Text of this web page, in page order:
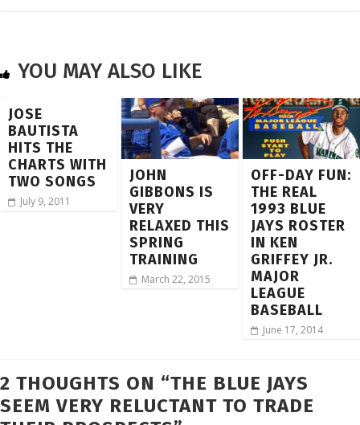
YOU MAY ALSO LIKE
JOSE
BAUTISTA
HITS THE
CHARTS WITH
TWO SONGS
July 9, 2011
JOHN
GIBBONS IS
VERY
RELAXED THIS
SPRING
TRAINING
March 22, 2015
OFF-DAY FUN:
THE REAL
1993 BLUE
JAYS ROSTER
IN KEN
GRIFFEY JR.
MAJOR
LEAGUE
BASEBALL
June 17, 2014
2 THOUGHTS ON “THE BLUE JAYS
SEEM VERY RELUCTANT TO TRADE